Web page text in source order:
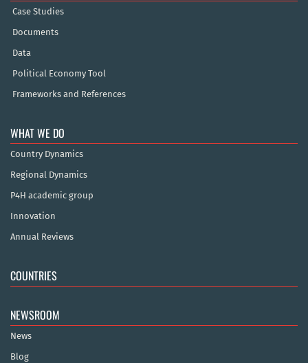
Case Studies
Documents
Data
Political Economy Tool
Frameworks and References
WHAT WE DO
Country Dynamics
Regional Dynamics
P4H academic group
Innovation
Annual Reviews
COUNTRIES
NEWSROOM
News
Blog